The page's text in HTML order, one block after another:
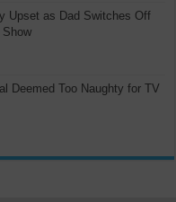
Upset as Dad Switches Off
Deemed Too Naughty for TV